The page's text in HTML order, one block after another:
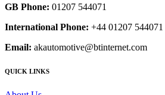
GB Phone: 01207 544071
International Phone: +44 01207 544071
Email: akautomotive@btinternet.com
QUICK LINKS